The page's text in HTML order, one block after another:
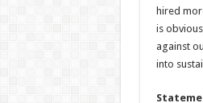
hired
is
against
into